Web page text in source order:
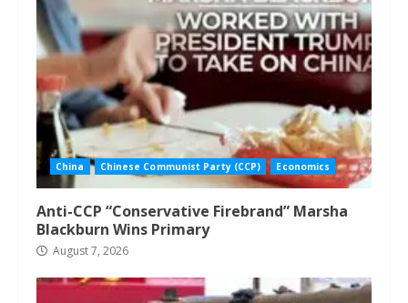
China Chinese Communist Party (CCP) Economics
Anti-CCP “Conservative Firebrand” Marsha
Blackburn Wins Primary
August 7, 2026